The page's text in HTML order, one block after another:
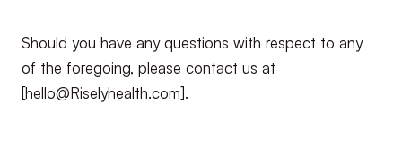
Should you have any questions with respect to any
of the foregoing, please contact us at
[hello@Riselyhealth.com].